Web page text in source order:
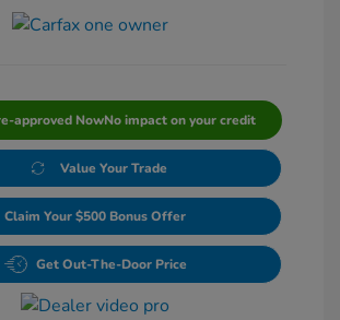
approved NowNo impact on your credit
Value Your Trade
Claim Your $500 Bonus Offer
Get Out-The-Door Price